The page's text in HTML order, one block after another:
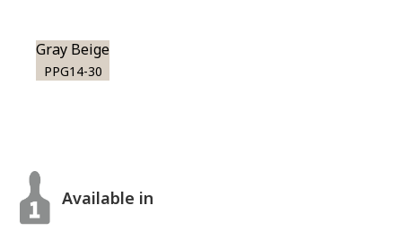
Gray Beige
PPG14-30
Available in